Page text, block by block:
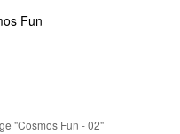
Fun
"Cosmos Fun - 02"